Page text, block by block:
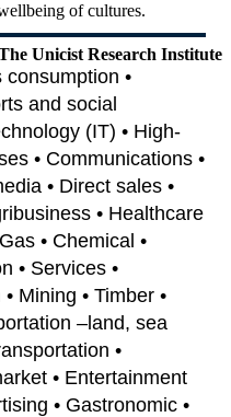
of cultures.
Unicist Research Institute
consumption •
and social
(IT) • High-
• Communications •
• Direct sales •
• Healthcare
• Chemical •
• Services •
Mining • Timber •
–land, sea
•
• Entertainment
• Gastronomic •